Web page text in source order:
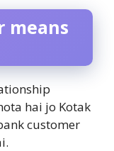
means
hai jo Kotak
customer